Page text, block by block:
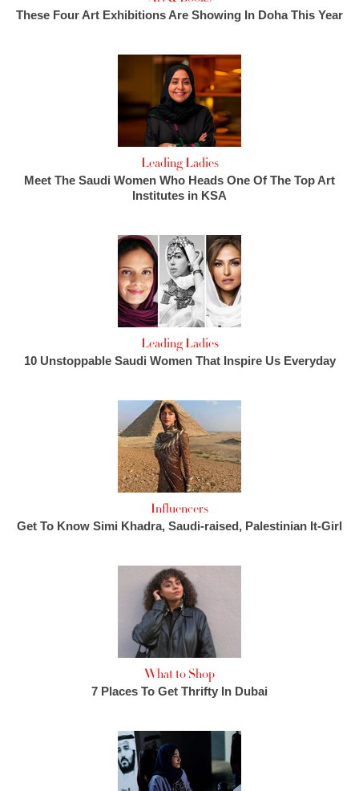
These Four Art Exhibitions Are Showing In Doha This Year
Leading Ladies
Meet The Saudi Women Who Heads One Of The Top Art
Institutes in KSA
Leading Ladies
10 Unstoppable Saudi Women That Inspire Us Everyday
Influencers
Get To Know Simi Khadra, Saudi-raised, Palestinian It-Girl
What to Shop
7 Places To Get Thrifty In Dubai